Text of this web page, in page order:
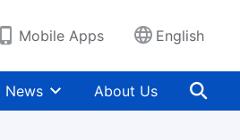
Mobile Apps English
News About Us
Longer Wallow in
Misunderstanding Because of